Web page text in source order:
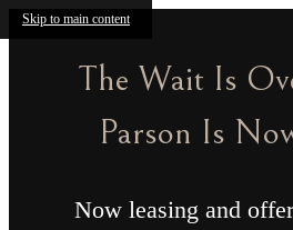
Skip to main content
The Wait Is
Parson Is
Now leasing and